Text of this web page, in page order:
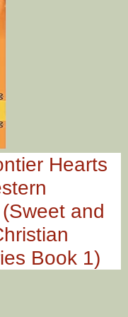
Hearts
and
Book 1)